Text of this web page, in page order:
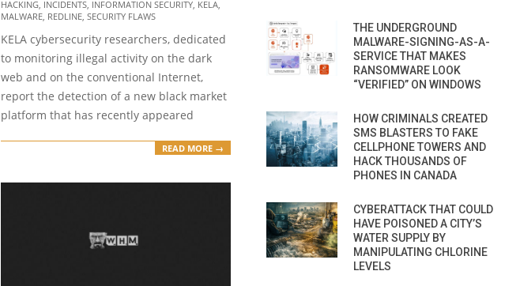
HACKING, INCIDENTS, INFORMATION SECURITY, KELA,
MALWARE, REDLINE, SECURITY FLAWS
KELA cybersecurity researchers, dedicated
to monitoring illegal activity on the dark
web and on the conventional Internet,
report the detection of a new black market
platform that has recently appeared
READ MORE →
THE UNDERGROUND
MALWARE-SIGNING-AS-A-
SERVICE THAT MAKES
RANSOMWARE LOOK
“VERIFIED” ON WINDOWS
HOW CRIMINALS CREATED
SMS BLASTERS TO FAKE
CELLPHONE TOWERS AND
HACK THOUSANDS OF
PHONES IN CANADA
CYBERATTACK THAT COULD
HAVE POISONED A CITY’S
WATER SUPPLY BY
MANIPULATING CHLORINE
LEVELS